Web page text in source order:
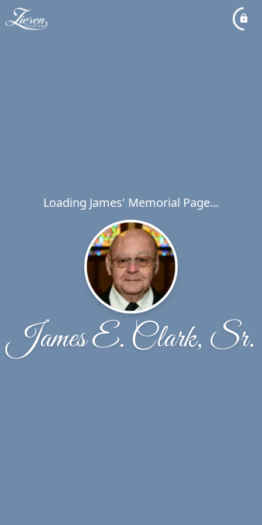
Loading James' Memorial Page...
James E. Clark, Sr.